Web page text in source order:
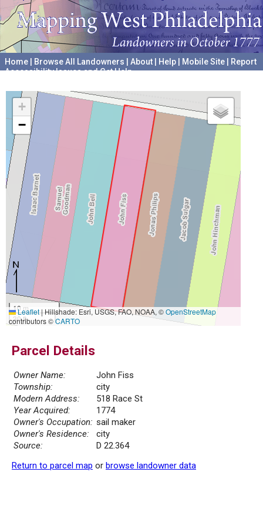
Home Browse All Landowners About Help Mobile Site
Report
Accessibility Issues and Get Help
+
−
10 m
30 ft
Leaflet|Hillshade: Esri, USGS, FAO, NOAA, ©OpenStreetMap
contributors ©CARTO
Parcel Details
Owner Name:
John Fiss
Township:
city
Modern Address:
518 Race St
Year Acquired:
1774
Owner's Occupation: sail maker
Owner's Residence:
city
Source:
D 22.364
Return to parcel map or browse landowner data